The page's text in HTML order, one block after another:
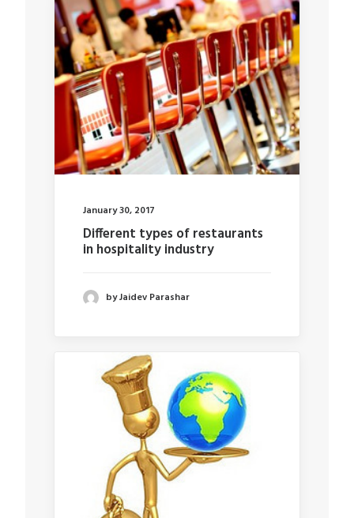
January 30, 2017
Different types of restaurants
in hospitality industry
by Jaidev Parashar